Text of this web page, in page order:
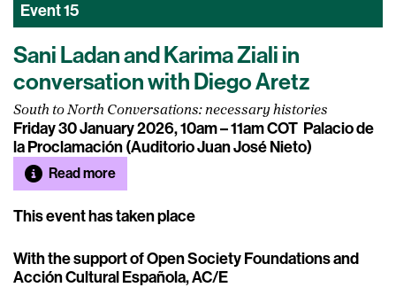
Event15
Sani Ladan and Karima Ziali in
conversation with Diego Aretz
South to North Conversations: necessary histories
Friday 30 January 2026, 10am – 11am COT Palacio de
la Proclamación (Auditorio Juan José Nieto)
Read more
This event has taken place
With the support of Open Society Foundations and
Acción Cultural Española, AC/E